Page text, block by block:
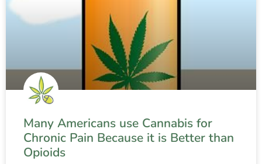
Many Americans use Cannabis for
Chronic Pain Because it is Better than
Opioids